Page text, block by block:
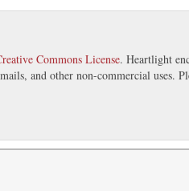
Commons License. Heartlight
and other non-commercial uses.